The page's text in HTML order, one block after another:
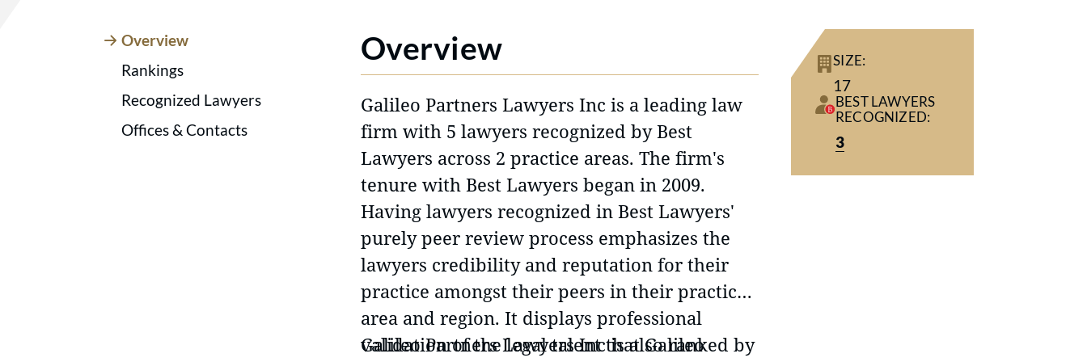
Overview
Rankings
Recognized Lawyers
Offices & Contacts
Overview
Galileo Partners Lawyers Inc is a leading law
firm with 5 lawyers recognized by Best
Lawyers across 2 practice areas. The firm's
tenure with Best Lawyers began in 2009.
Having lawyers recognized in Best Lawyers'
purely peer review process emphasizes the
lawyers credibility and reputation for their
practice amongst their peers in their practice
area and region. It displays professional
validation of the legal talent that Galileo
Galileo Partners Lawyers Inc is also ranked by
SIZE:
17
BEST LAWYERS
RECOGNIZED:
3